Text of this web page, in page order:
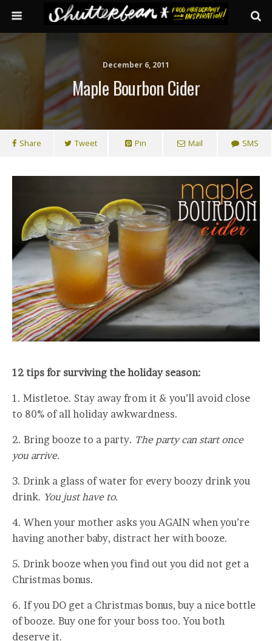
December 6, 2011
Maple Bourbon Cider
Share Tweet Pin Mail SMS
12 tips for surviving the holiday season:
1. Mistletoe. Stay away from it & you’ll avoid close
to 80% of all holiday awkwardness.
2. Bring booze to a party. The party can start once
you arrive.
3. Drink a glass of water for every boozy drink you
drink. You just have to.
4. When your mother asks you AGAIN when you’re
having another baby, distract her with booze.
5. Drink booze when you find out you did not get a
Christmas bonus.
6. If you DO get a Christmas bonus, buy a nice bottle
of booze. Buy one for your boss too. You both
deserve it.